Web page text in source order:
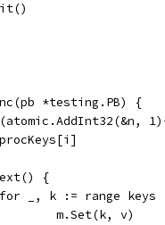
*testing.PB) {
procKeys[i]
{
for _, k := range keys
				m.Set(k, v)